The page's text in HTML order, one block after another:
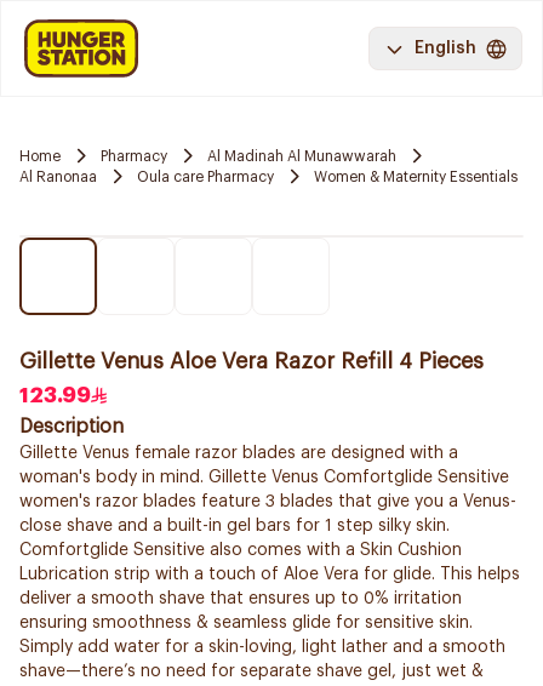
English
Home Pharmacy
Al Madinah Al Munawwarah
Al Ranonaa
Oula care Pharmacy Women & Maternity Essentials
Gillette Venus Aloe Vera Razor Refill 4 Pieces
123.99
Description
Gillette Venus female razor blades are designed with a
woman's body in mind. Gillette Venus Comfortglide Sensitive
women's razor blades feature 3 blades that give you a Venus-
close shave and a built-in gel bars for 1 step silky skin.
Comfortglide Sensitive also comes with a Skin Cushion
Lubrication strip with a touch of Aloe Vera for glide. This helps
deliver a smooth shave that ensures up to 0% irritation
ensuring smoothness & seamless glide for sensitive skin.
Simply add water for a skin-loving, light lather and a smooth
shave—there’s no need for separate shave gel, just wet &